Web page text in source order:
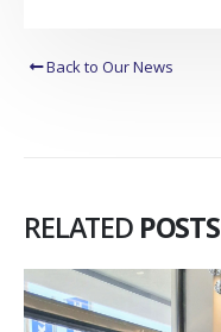
Back to Our News
RELATED POSTS